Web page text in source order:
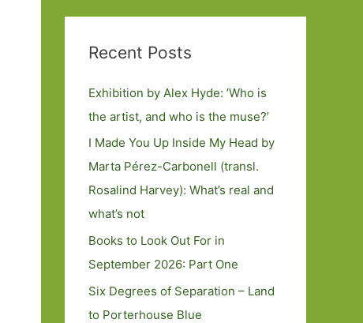
Recent Posts
Exhibition by Alex Hyde: ’Who is
the artist, and who is the muse?’
I Made You Up Inside My Head by
Marta Pérez-Carbonell (transl.
Rosalind Harvey): What’s real and
what’s not
Books to Look Out For in
September 2026: Part One
Six Degrees of Separation – Land
to Porterhouse Blue